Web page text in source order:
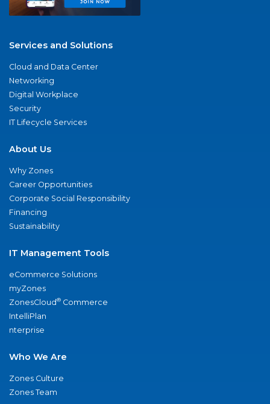
Services and Solutions
Cloud and Data Center
Networking
Digital Workplace
Security
IT Lifecycle Services
About Us
Why Zones
Career Opportunities
Corporate Social Responsibility
Financing
Sustainability
IT Management Tools
eCommerce Solutions
myZones
ZonesCloud® Commerce
IntelliPlan
nterprise
Who We Are
Zones Culture
Zones Team